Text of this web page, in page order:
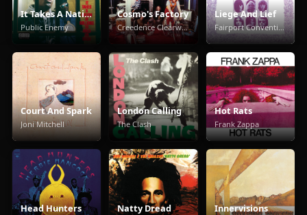
It Takes A Nation Of Millions To Hold Us Back
Public Enemy
Cosmo's Factory
Creedence Clearwater Revival
Liege And Lief
Fairport Convention
Court And Spark
Joni Mitchell
London Calling
The Clash
Hot Rats
Frank Zappa
Head Hunters Natty Dread Innervisions